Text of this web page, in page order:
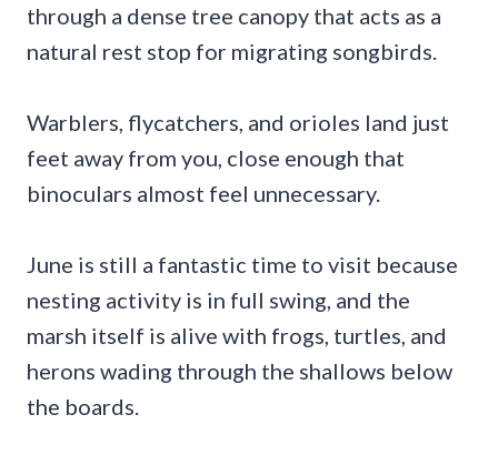
through a dense tree canopy that acts as a
natural rest stop for migrating songbirds.
Warblers, flycatchers, and orioles land just
feet away from you, close enough that
binoculars almost feel unnecessary.
June is still a fantastic time to visit because
nesting activity is in full swing, and the
marsh itself is alive with frogs, turtles, and
herons wading through the shallows below
the boards.